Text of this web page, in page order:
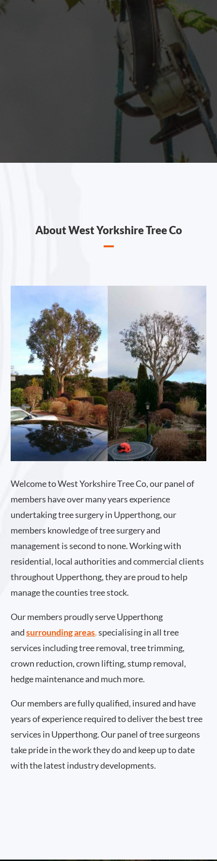
About West Yorkshire Tree Co
Welcome to West Yorkshire Tree Co, our panel of
members have over many years experience
undertaking tree surgery in Upperthong, our
members knowledge of tree surgery and
management is second to none. Working with
residential, local authorities and commercial clients
throughout Upperthong, they are proud to help
manage the counties tree stock.
Our members proudly serve Upperthong
and surrounding areas.specialising in all tree
services including tree removal, tree trimming,
crown reduction, crown lifting, stump removal,
hedge maintenance and much more.
Our members are fully qualified, insured and have
years of experience required to deliver the best tree
services in Upperthong. Our panel of tree surgeons
take pride in the work they do and keep up to date
with the latest industry developments.